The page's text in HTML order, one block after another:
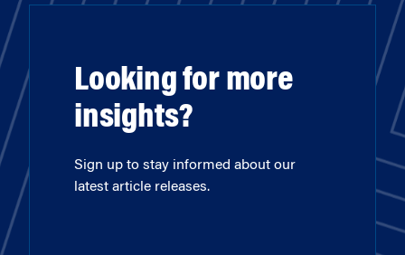
Looking for more
insights?
Sign up to stay informed about our
latest article releases.